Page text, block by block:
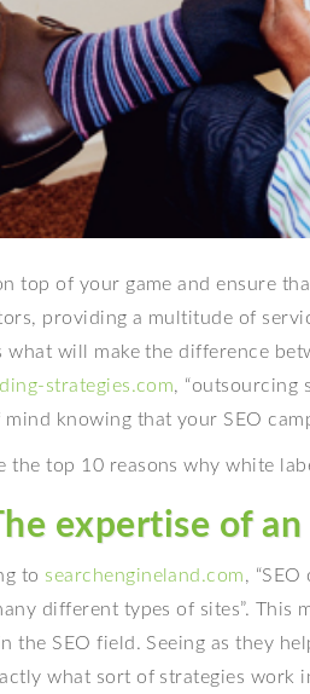
top of your game and ensure
providing a multitude of
what will make the difference
strategies.com, “outsourcing
mind knowing that your SEO
the top 10 reasons why white
expertise of an
to searchengineland.com,
different types of sites”. This
the SEO field. Seeing as they
what sort of strategies work